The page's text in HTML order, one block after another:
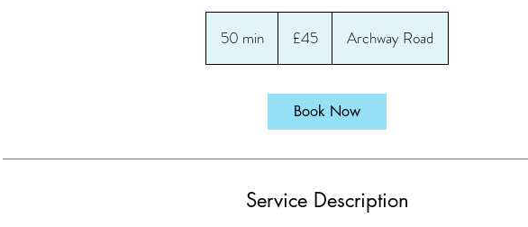
50 min
0
n
pounds£45 Archway Road
Book Now
Service Description